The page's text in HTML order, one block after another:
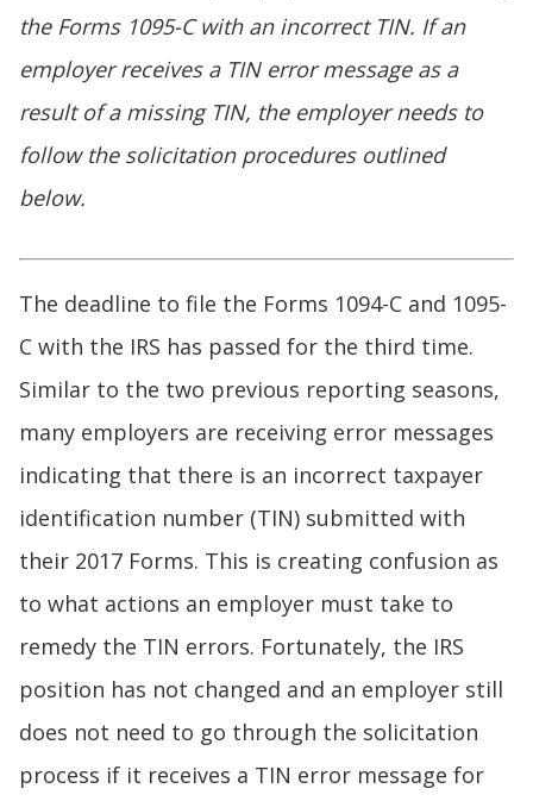
the Forms 1095-C with an incorrect TIN. If an
employer receives a TIN error message as a
result of a missing TIN, the employer needs to
follow the solicitation procedures outlined
below.
The deadline to file the Forms 1094-C and 1095-
C with the IRS has passed for the third time.
Similar to the two previous reporting seasons,
many employers are receiving error messages
indicating that there is an incorrect taxpayer
identification number (TIN) submitted with
their 2017 Forms. This is creating confusion as
to what actions an employer must take to
remedy the TIN errors. Fortunately, the IRS
position has not changed and an employer still
does not need to go through the solicitation
process if it receives a TIN error message for